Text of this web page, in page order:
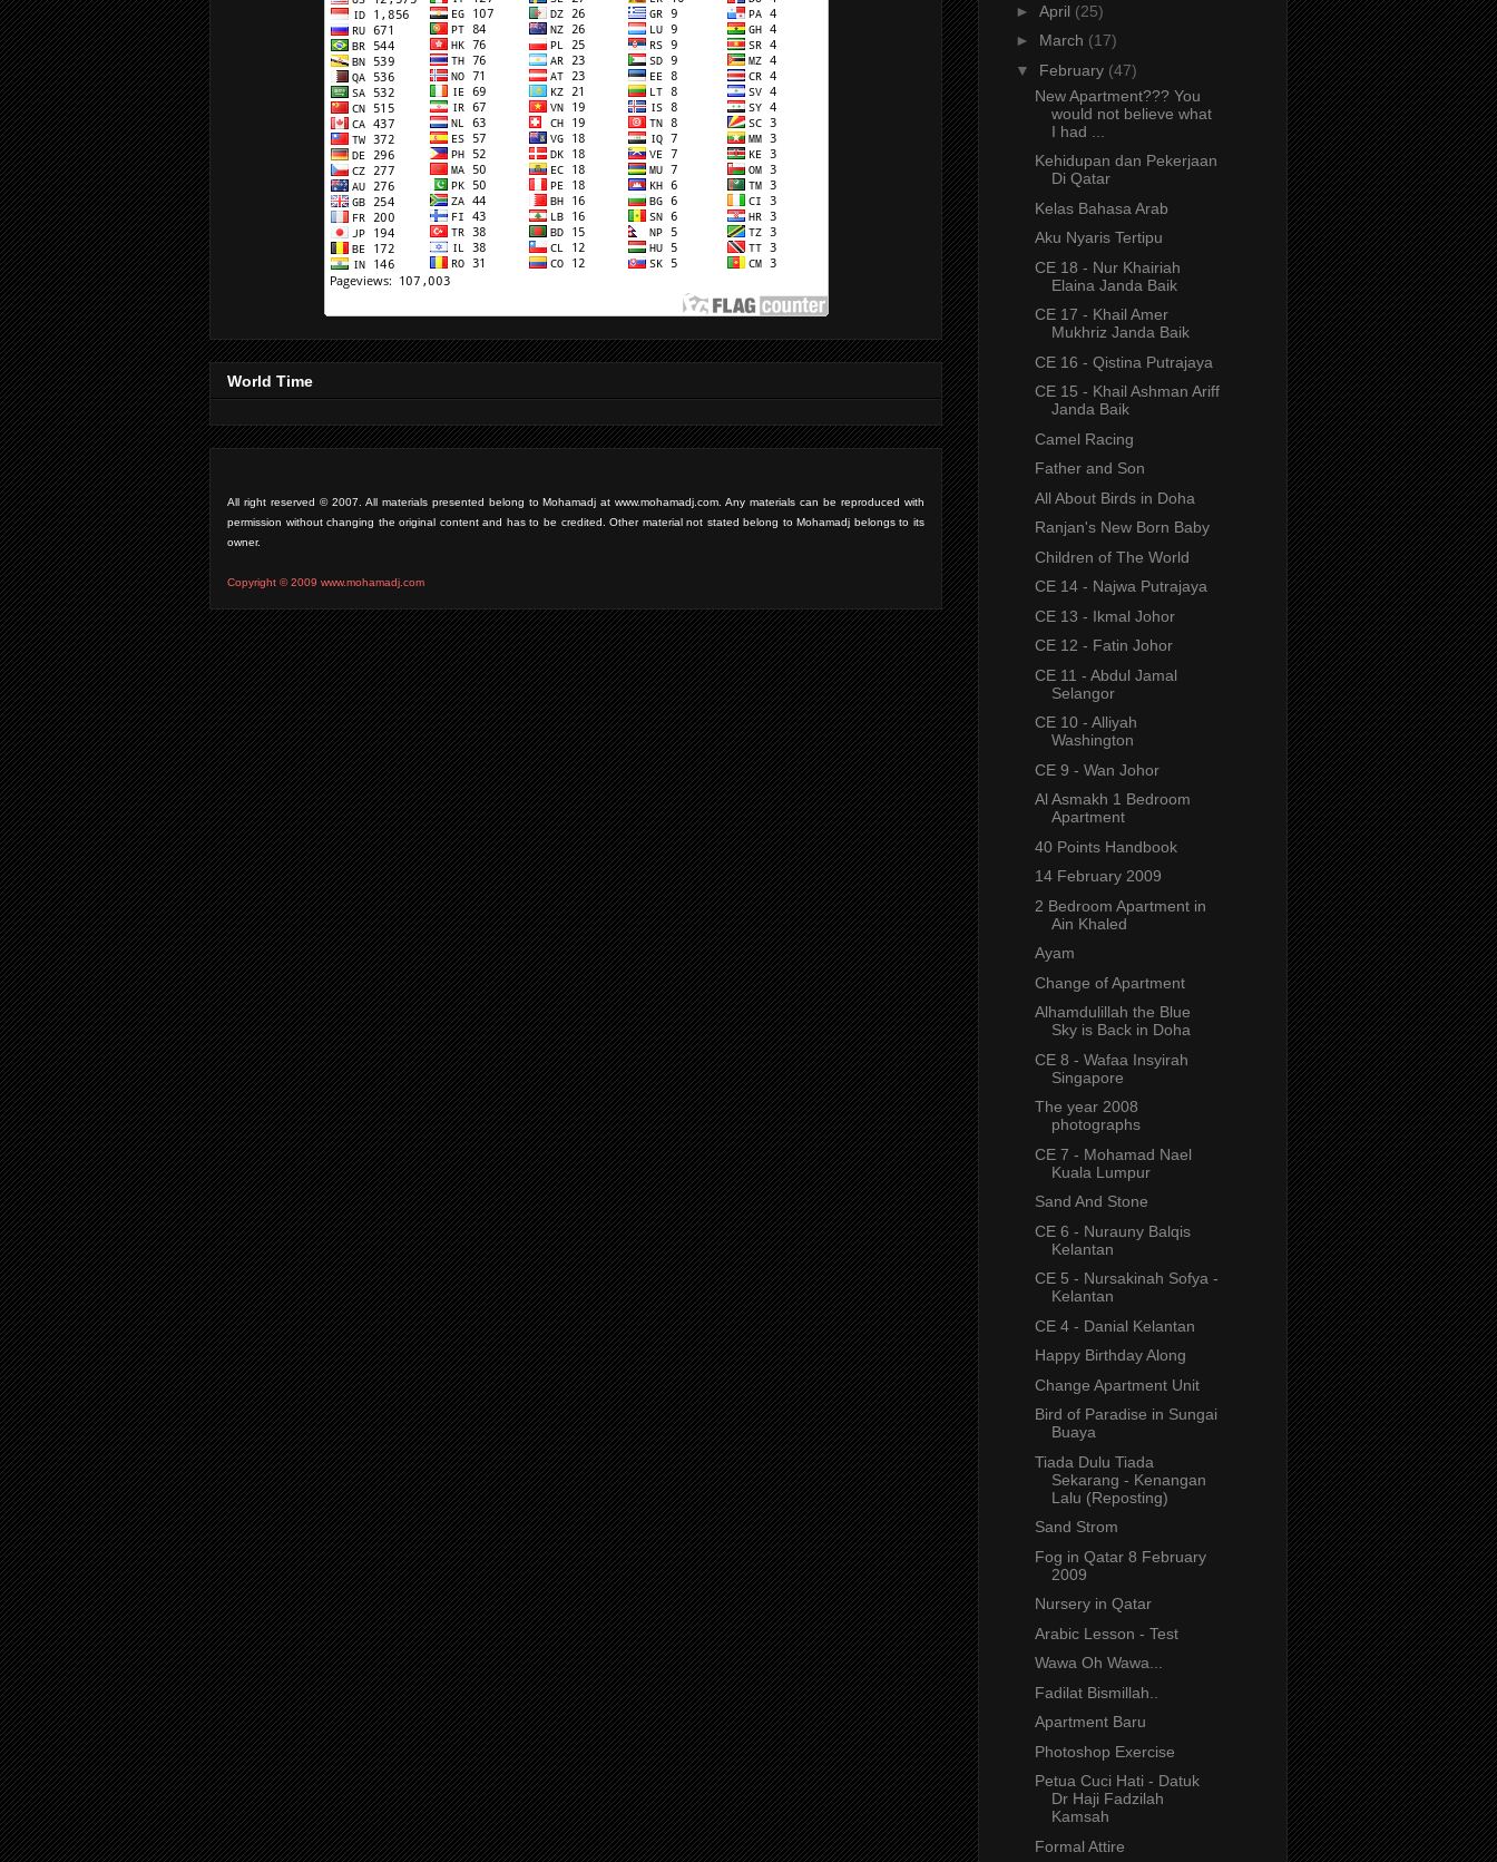
World Time
All right reserved © 2007. All materials presented belong to Mohamadj at www.mohamadj.com. Any materials can be reproduced with
permission without changing the original content and has to be credited. Other material not stated belong to Mohamadj belongs to its
owner.
Copyright © 2009 www.mohamadj.com
► April (25)
► March (17)
▼ February (47)
New Apartment??? You
would not believe what
I had ...
Kehidupan dan Pekerjaan
Di Qatar
Kelas Bahasa Arab
Aku Nyaris Tertipu
CE 18 - Nur Khairiah
Elaina Janda Baik
CE 17 - Khail Amer
Mukhriz Janda Baik
CE 16 - Qistina Putrajaya
CE 15 - Khail Ashman Ariff
Janda Baik
Camel Racing
Father and Son
All About Birds in Doha
Ranjan's New Born Baby
Children of The World
CE 14 - Najwa Putrajaya
CE 13 - Ikmal Johor
CE 12 - Fatin Johor
CE 11 - Abdul Jamal
Selangor
CE 10 - Alliyah
Washington
CE 9 - Wan Johor
Al Asmakh 1 Bedroom
Apartment
40 Points Handbook
14 February 2009
2 Bedroom Apartment in
Ain Khaled
Ayam
Change of Apartment
Alhamdulillah the Blue
Sky is Back in Doha
CE 8 - Wafaa Insyirah
Singapore
The year 2008
photographs
CE 7 - Mohamad Nael
Kuala Lumpur
Sand And Stone
CE 6 - Nurauny Balqis
Kelantan
CE 5 - Nursakinah Sofya -
Kelantan
CE 4 - Danial Kelantan
Happy Birthday Along
Change Apartment Unit
Bird of Paradise in Sungai
Buaya
Tiada Dulu Tiada
Sekarang - Kenangan
Lalu (Reposting)
Sand Strom
Fog in Qatar 8 February
2009
Nursery in Qatar
Arabic Lesson - Test
Wawa Oh Wawa...
Fadilat Bismillah..
Apartment Baru
Photoshop Exercise
Petua Cuci Hati - Datuk
Dr Haji Fadzilah
Kamsah
Formal Attire